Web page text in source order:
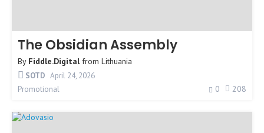
The Obsidian Assembly
By Fiddle.Digitalfrom Lithuania
SOTD April 24, 2026
Promotional
0 208